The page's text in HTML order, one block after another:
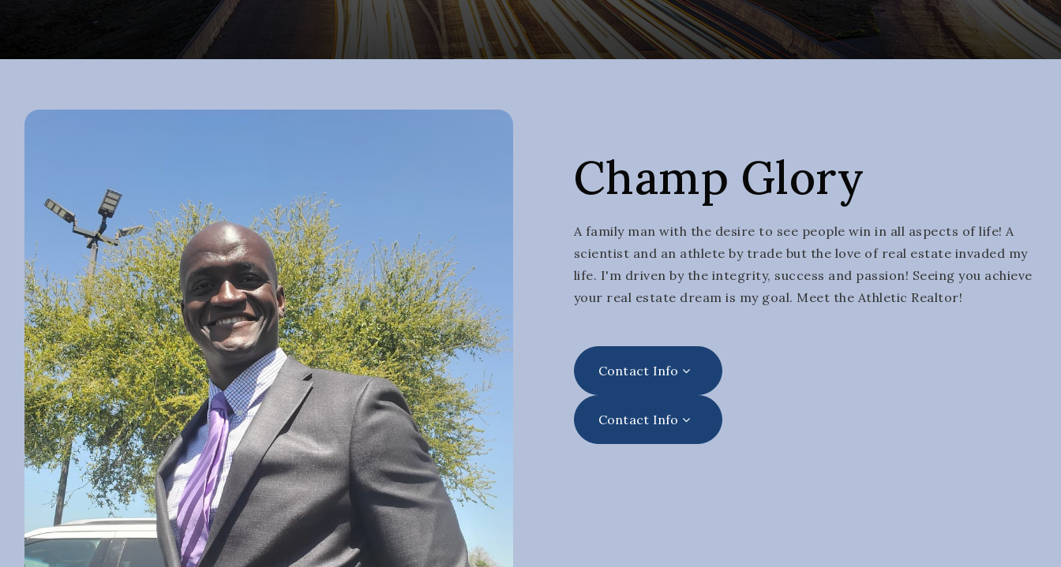
Champ Glory
A family man with the desire to see people win in all aspects of life! A
scientist and an athlete by trade but the love of real estate invaded my
life. I'm driven by the integrity, success and passion! Seeing you achieve
your real estate dream is my goal. Meet the Athletic Realtor!
Contact Info
Contact Info